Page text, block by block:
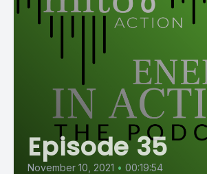
Episode 35
November 10, 2021 • 00:19:54